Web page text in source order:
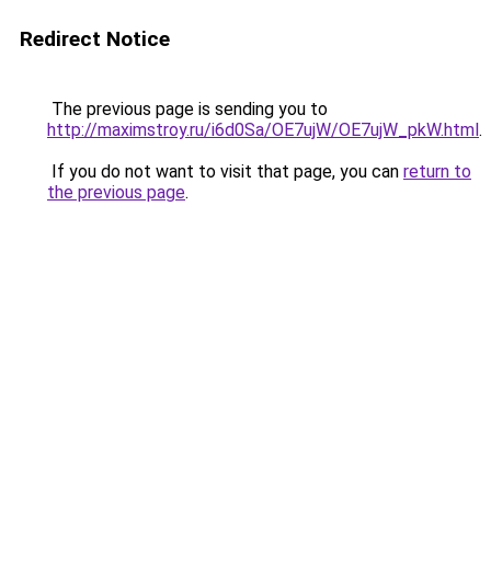
Redirect Notice
The previous page is sending you to
http://maximstroy.ru/i6d0Sa/OE7ujW/OE7ujW_pkW.html.
If you do not want to visit that page, you can return to
the previous page.